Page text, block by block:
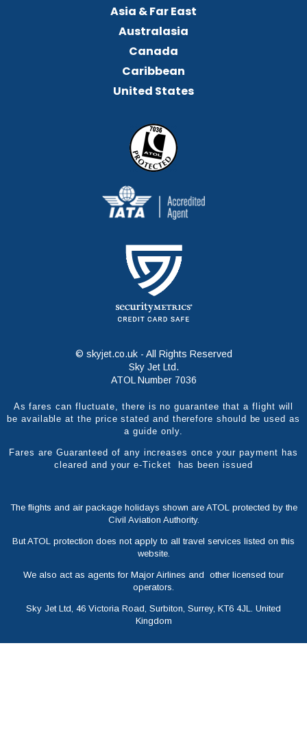
Asia & Far East
Australasia
Canada
Caribbean
United States
© skyjet.co.uk - All Rights Reserved
Sky Jet Ltd.
ATOL Number 7036
As fares can fluctuate, there is no guarantee that a flight will
be available at the price stated and therefore should be used as
a guide only.
Fares are Guaranteed of any increases once your payment has
cleared and your e-Ticket has been issued
The flights and air package holidays shown are ATOL protected by the
Civil Aviation Authority.
But ATOL protection does not apply to all travel services listed on this
website.
We also act as agents for Major Airlines and other licensed tour
operators.
Sky Jet Ltd, 46 Victoria Road, Surbiton, Surrey, KT6 4JL. United
Kingdom